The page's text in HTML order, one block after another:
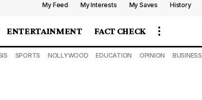
My Feed My Interests My Saves History
ENTERTAINMENT FACT CHECK
SPORTS NOLLYWOOD EDUCATION OPINION BUSINESS